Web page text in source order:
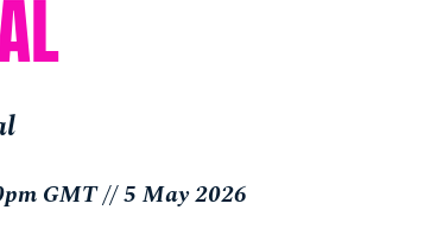
GMT // 5 May 2026